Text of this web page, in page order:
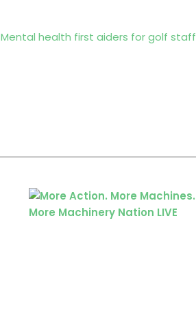
Mental health first aiders for golf staff